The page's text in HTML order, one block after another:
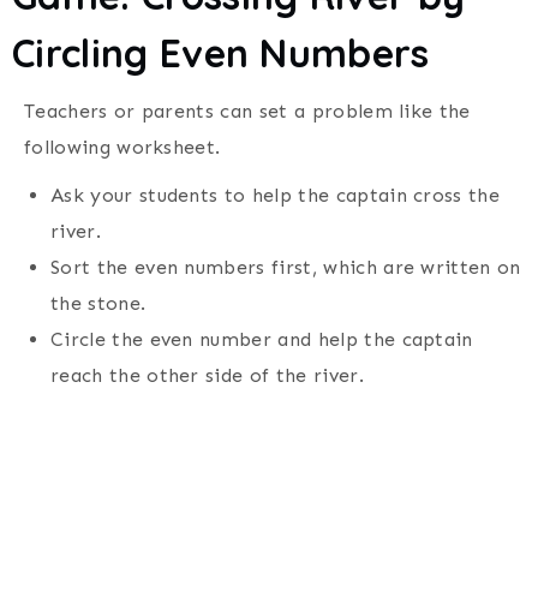
Circling Even Numbers
Teachers or parents can set a problem like the
following worksheet.
Ask your students to help the captain cross the
river.
Sort the even numbers first, which are written on
the stone.
Circle the even number and help the captain
reach the other side of the river.